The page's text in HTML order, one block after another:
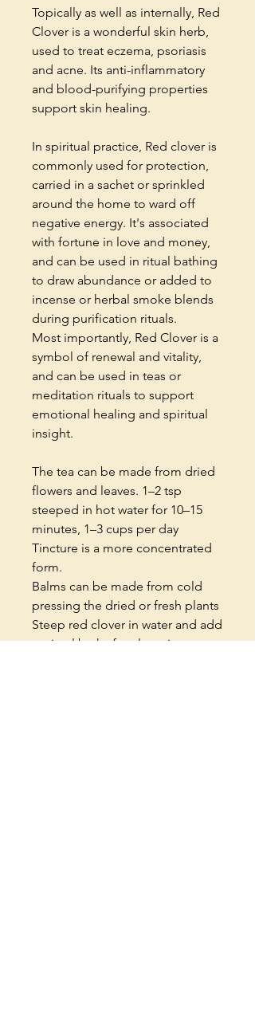
Topically as well as internally, Red
Clover is a wonderful skin herb,
used to treat eczema, psoriasis
and acne. Its anti-inflammatory
and blood-purifying properties
support skin healing.
In spiritual practice, Red clover is
commonly used for protection,
carried in a sachet or sprinkled
around the home to ward off
negative energy. It's associated
with fortune in love and money,
and can be used in ritual bathing
to draw abundance or added to
incense or herbal smoke blends
during purification rituals.
Most importantly, Red Clover is a
symbol of renewal and vitality,
and can be used in teas or
meditation rituals to support
emotional healing and spiritual
insight.
The tea can be made from dried
flowers and leaves. 1–2 tsp
steeped in hot water for 10–15
minutes, 1–3 cups per day
Tincture is a more concentrated
form.
Balms can be made from cold
pressing the dried or fresh plants
Steep red clover in water and add
to ritual baths for cleansing or